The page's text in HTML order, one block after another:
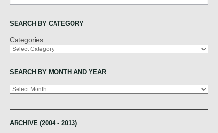
SEARCH BY CATEGORY
Categories
SEARCH BY MONTH AND YEAR
Archives
ARCHIVE (2004 - 2013)